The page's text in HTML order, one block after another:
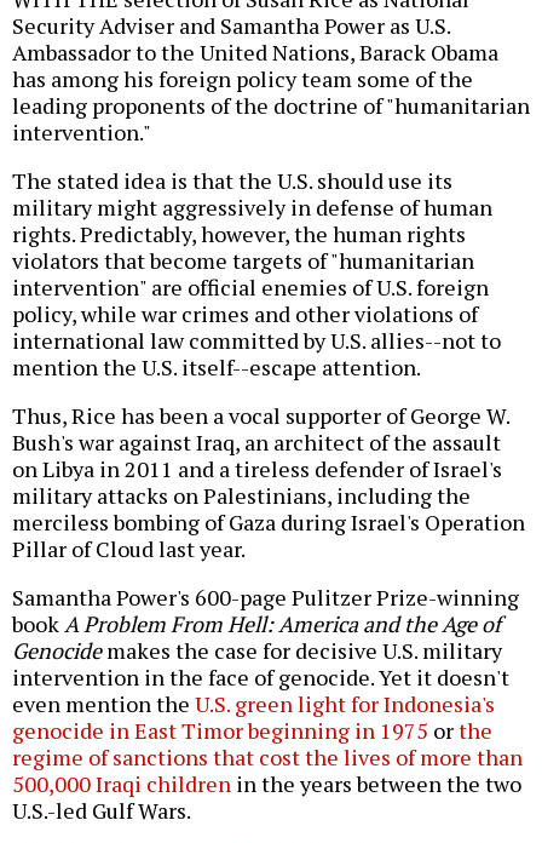
Security Adviser and Samantha Power as U.S.
Ambassador to the United Nations, Barack Obama
has among his foreign policy team some of the
leading proponents of the doctrine of "humanitarian
intervention."
The stated idea is that the U.S. should use its
military might aggressively in defense of human
rights. Predictably, however, the human rights
violators that become targets of "humanitarian
intervention" are official enemies of U.S. foreign
policy, while war crimes and other violations of
international law committed by U.S. allies--not to
mention the U.S. itself--escape attention.
Thus, Rice has been a vocal supporter of George W.
Bush's war against Iraq, an architect of the assault
on Libya in 2011 and a tireless defender of Israel's
military attacks on Palestinians, including the
merciless bombing of Gaza during Israel's Operation
Pillar of Cloud last year.
Samantha Power's 600-page Pulitzer Prize-winning
bookA Problem From Hell: America and the Age of
Genocidemakes the case for decisive U.S. military
intervention in the face of genocide. Yet it doesn't
even mention the U.S. green light for Indonesia's
genocide in East Timor beginning in 1975 orthe
regime of sanctions that cost the lives of more than
500,000 Iraqi children in the years between the two
U.S.-led Gulf Wars.